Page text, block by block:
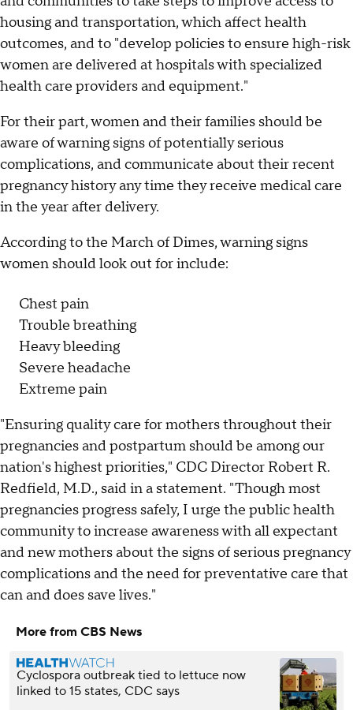
housing and transportation, which affect health
outcomes, and to "develop policies to ensure high-risk
women are delivered at hospitals with specialized
health care providers and equipment."
For their part, women and their families should be
aware of warning signs of potentially serious
complications, and communicate about their recent
pregnancy history any time they receive medical care
in the year after delivery.
According to the March of Dimes, warning signs
women should look out for include:
Chest pain
Trouble breathing
Heavy bleeding
Severe headache
Extreme pain
"Ensuring quality care for mothers throughout their
pregnancies and postpartum should be among our
nation's highest priorities," CDC Director Robert R.
Redfield, M.D., said in a statement. "Though most
pregnancies progress safely, I urge the public health
community to increase awareness with all expectant
and new mothers about the signs of serious pregnancy
complications and the need for preventative care that
can and does save lives."
More from CBS News
Cyclospora outbreak tied to lettuce now
linked to 15 states, CDC says